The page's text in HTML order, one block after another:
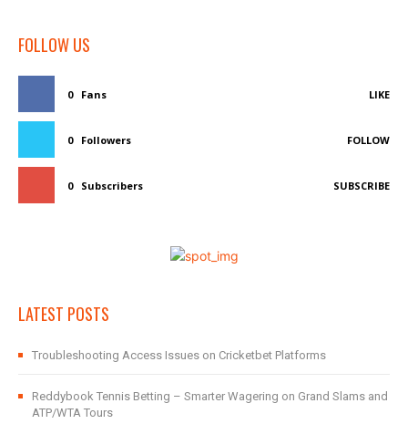
FOLLOW US
0 Fans LIKE
0 Followers FOLLOW
0 Subscribers SUBSCRIBE
LATEST POSTS
Troubleshooting Access Issues on Cricketbet Platforms
Reddybook Tennis Betting – Smarter Wagering on Grand Slams and
ATP/WTA Tours